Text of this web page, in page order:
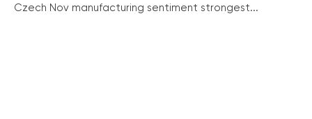
Czech Nov manufacturing sentiment strongest...